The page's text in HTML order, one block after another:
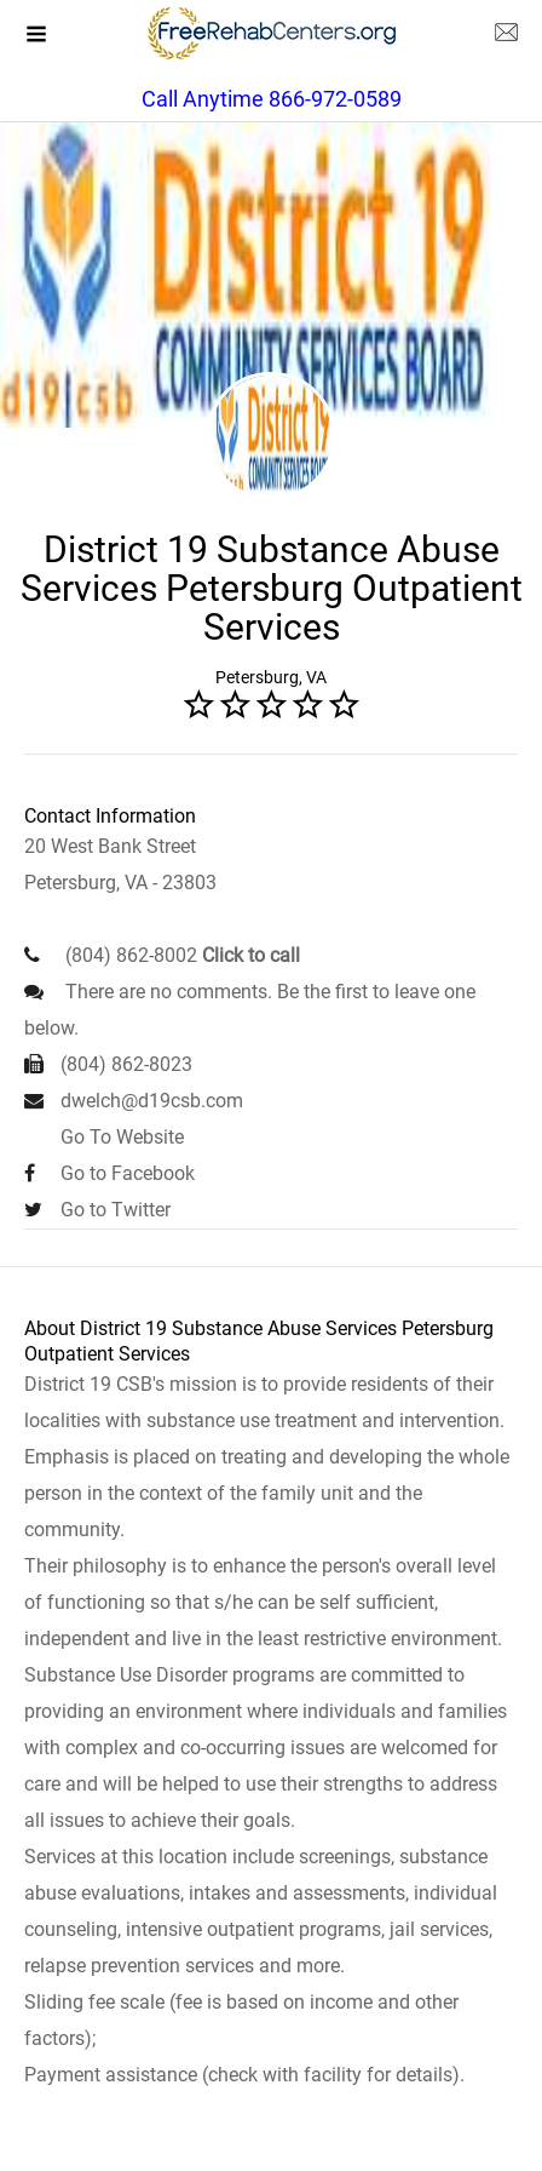
Call Anytime 866-972-0589
District 19 Substance Abuse
Services Petersburg Outpatient
Services
Petersburg, VA
Contact Information
20 West Bank Street
Petersburg, VA - 23803
(804) 862-8002 Click to call
There are no comments. Be the first to leave one
below.
(804) 862-8023
dwelch@d19csb.com
Go To Website
Go to Facebook
Go to Twitter
About District 19 Substance Abuse Services Petersburg
Outpatient Services
District 19 CSB's mission is to provide residents of their
localities with substance use treatment and intervention.
Emphasis is placed on treating and developing the whole
person in the context of the family unit and the
community.
Their philosophy is to enhance the person's overall level
of functioning so that s/he can be self sufficient,
independent and live in the least restrictive environment.
Substance Use Disorder programs are committed to
providing an environment where individuals and families
with complex and co-occurring issues are welcomed for
care and will be helped to use their strengths to address
all issues to achieve their goals.
Services at this location include screenings, substance
abuse evaluations, intakes and assessments, individual
counseling, intensive outpatient programs, jail services,
relapse prevention services and more.
Sliding fee scale (fee is based on income and other
factors);
Payment assistance (check with facility for details).